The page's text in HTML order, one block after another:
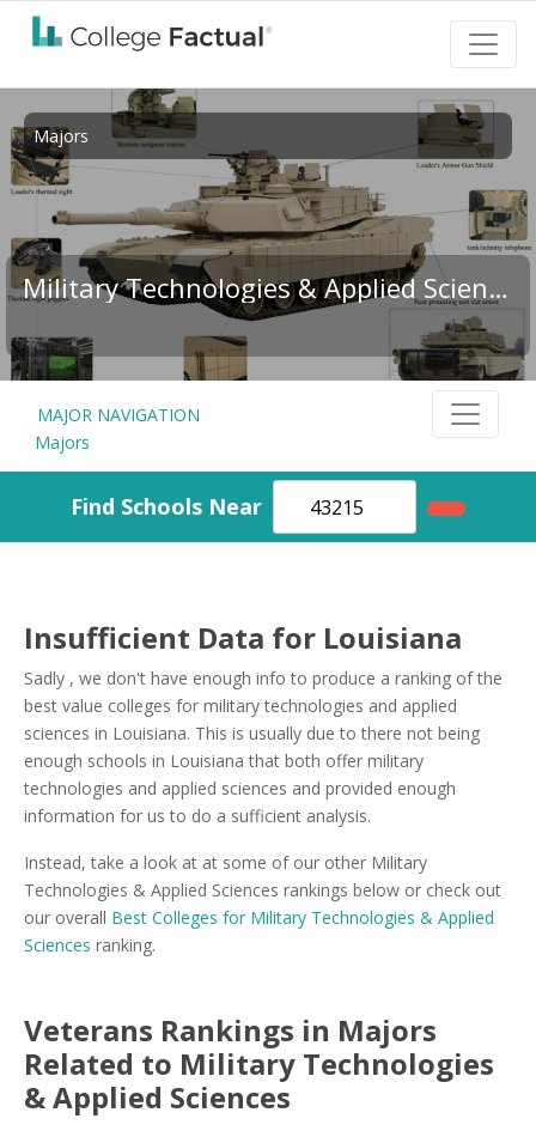
Majors
Military Technologies & Applied Sciences
MAJOR NAVIGATION
Majors
Find Schools Near
Insufficient Data for Louisiana
Sadly , we don't have enough info to produce a ranking of the
best value colleges for military technologies and applied
sciences in Louisiana. This is usually due to there not being
enough schools in Louisiana that both offer military
technologies and applied sciences and provided enough
information for us to do a sufficient analysis.
Instead, take a look at at some of our other Military
Technologies & Applied Sciences rankings below or check out
our overall Best Colleges for Military Technologies & Applied
Sciences ranking.
Veterans Rankings in Majors
Related to Military Technologies
& Applied Sciences